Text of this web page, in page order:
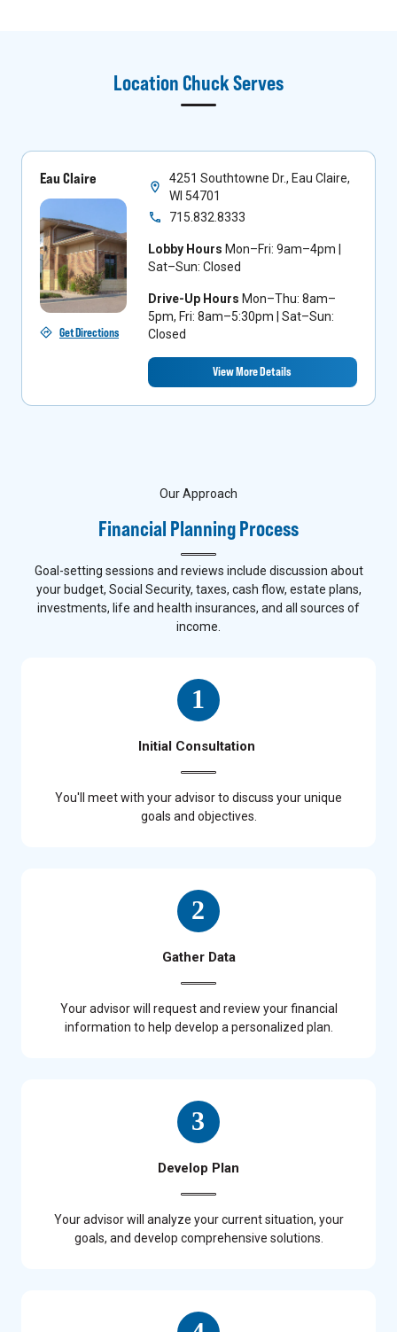
Location ChuckServes
Eau Claire
Get Directions
4251 Southtowne Dr., Eau Claire,
WI 54701
715.832.8333
Lobby Hours Mon–Fri: 9am–4pm |
Sat–Sun: Closed
Drive-Up Hours Mon–Thu: 8am–
5pm, Fri: 8am–5:30pm | Sat–Sun:
Closed
View More Details
Our Approach
Financial Planning Process
Goal-setting sessions and reviews include discussion about
your budget, Social Security, taxes, cash flow, estate plans,
investments, life and health insurances, and all sources of
income.
Initial Consultation
You'll meet with your advisor to discuss your unique
goals and objectives.
Gather Data
Your advisor will request and review your financial
information to help develop a personalized plan.
Develop Plan
Your advisor will analyze your current situation, your
goals, and develop comprehensive solutions.